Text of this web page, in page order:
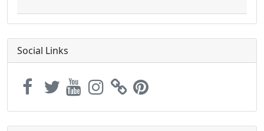
Social Links